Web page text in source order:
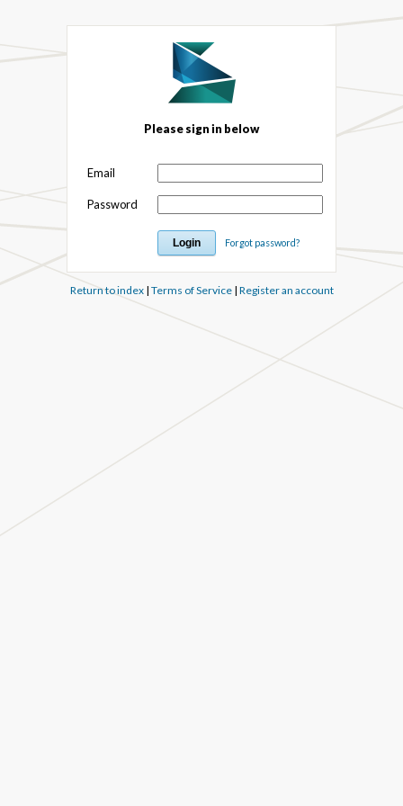
Please sign in below
Email
Password
Forgot password?
Return to index| Terms of Service| Register an account